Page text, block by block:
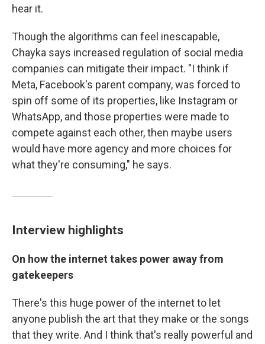
hear it.
Though the algorithms can feel inescapable,
Chayka says increased regulation of social media
companies can mitigate their impact. "I think if
Meta, Facebook's parent company, was forced to
spin off some of its properties, like Instagram or
WhatsApp, and those properties were made to
compete against each other, then maybe users
would have more agency and more choices for
what they're consuming," he says.
Interview highlights
On how the internet takes power away from
gatekeepers
There's this huge power of the internet to let
anyone publish the art that they make or the songs
that they write. And I think that's really powerful and